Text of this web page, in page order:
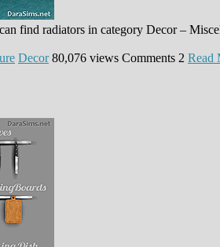
find radiators in category Decor –
Decor 80,076 views Comments 2 Read